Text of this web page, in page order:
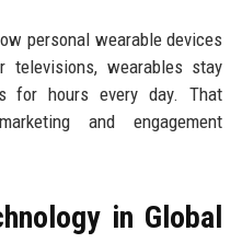
personal wearable devices
televisions, wearables stay
for hours every day. That
and engagement
in Global